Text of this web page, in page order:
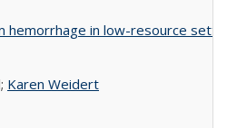
hemorrhage in low-resource
Karen Weidert